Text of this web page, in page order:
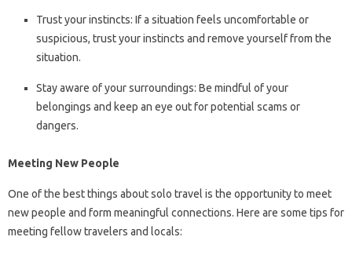
Trust your instincts: If a situation feels uncomfortable or
suspicious, trust your instincts and remove yourself from the
situation.
Stay aware of your surroundings: Be mindful of your
belongings and keep an eye out for potential scams or
dangers.
Meeting New People
One of the best things about solo travel is the opportunity to meet
new people and form meaningful connections. Here are some tips for
meeting fellow travelers and locals: